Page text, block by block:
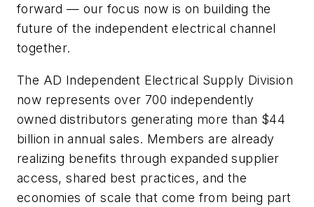
forward — our focus now is on building the
future of the independent electrical channel
together.
The AD Independent Electrical Supply Division
now represents over 700 independently
owned distributors generating more than $44
billion in annual sales. Members are already
realizing benefits through expanded supplier
access, shared best practices, and the
economies of scale that come from being part